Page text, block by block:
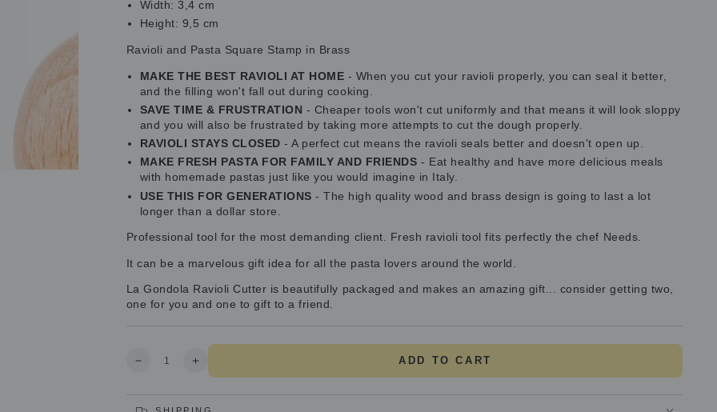
Width: 3,4 cm
Height: 9,5 cm
Ravioli and Pasta Square Stamp in Brass
MAKE THE BEST RAVIOLI AT HOME - When you cut your ravioli properly, you can seal it better,
and the filling won't fall out during cooking.
SAVE TIME & FRUSTRATION - Cheaper tools won't cut uniformly and that means it will look sloppy
and you will also be frustrated by taking more attempts to cut the dough properly.
RAVIOLI STAYS CLOSED - A perfect cut means the ravioli seals better and doesn't open up.
MAKE FRESH PASTA FOR FAMILY AND FRIENDS - Eat healthy and have more delicious meals
with homemade pastas just like you would imagine in Italy.
USE THIS FOR GENERATIONS - The high quality wood and brass design is going to last a lot
longer than a dollar store.
Professional tool for the most demanding client. Fresh ravioli tool fits perfectly the chef Needs.
It can be a marvelous gift idea for all the pasta lovers around the world.
La Gondola Ravioli Cutter is beautifully packaged and makes an amazing gift... consider getting two,
one for you and one to gift to a friend.
Quantity
Decrease
Increase
quantity
ADD TO CART